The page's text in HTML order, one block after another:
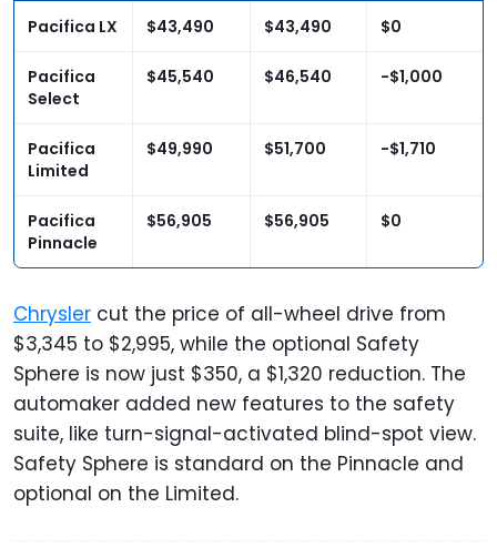
Pacifica LX $43,490 $43,490 $0
Pacifica
Select
$45,540 $46,540 -$1,000
Pacifica
Limited
$49,990 $51,700 -$1,710
Pacifica
Pinnacle
$56,905 $56,905 $0
Chrysler cut the price of all-wheel drive from
$3,345 to $2,995, while the optional Safety
Sphere is now just $350, a $1,320 reduction. The
automaker added new features to the safety
suite, like turn-signal-activated blind-spot view.
Safety Sphere is standard on the Pinnacle and
optional on the Limited.